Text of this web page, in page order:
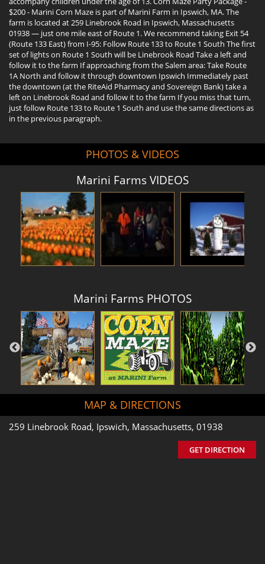
$200 - Marini Corn Maze is part of Marini Farm in Ipswich, MA. The
farm is located at 259 Linebrook Road in Ipswich, Massachusetts
01938 — just one mile east of Route 1. We recommend taking Exit 54
(Route 133 East) from I-95: Follow Route 133 to Route 1 South The first
set of lights on Route 1 South will be Linebrook Road Take a left and
follow it to the farm If approaching from the Salem area: Take Route
1A North and follow it through downtown Ipswich Immediately past
the downtown (at the RiteAid Pharmacy and Sovereign Bank) take a
left on Linebrook Road and follow it to the farm If you miss that turn,
just follow Route 133 to Route 1 South and use the same directions as
in the previous paragraph.
PHOTOS & VIDEOS
Marini Farms VIDEOS
Marini Farms PHOTOS
MAP & DIRECTIONS
259 Linebrook Road, Ipswich, Massachusetts, 01938
GET DIRECTION